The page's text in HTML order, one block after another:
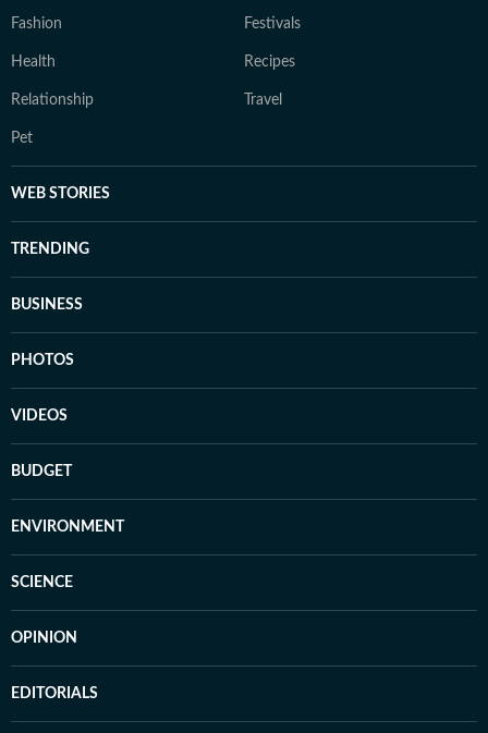
Fashion Festivals
Health Recipes
Relationship Travel
Pet
WEB STORIES
TRENDING
BUSINESS
PHOTOS
VIDEOS
BUDGET
ENVIRONMENT
SCIENCE
OPINION
EDITORIALS